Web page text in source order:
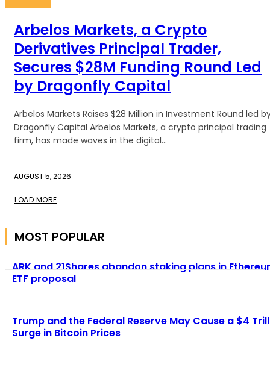
Arbelos Markets, a Crypto
Derivatives Principal Trader,
Secures $28M Funding Round Led
by Dragonfly Capital
Arbelos Markets Raises $28 Million in Investment Round led
Dragonfly Capital Arbelos Markets, a crypto principal trading
firm, has made waves in the digital...
AUGUST 5, 2026
LOAD MORE
MOST POPULAR
ARK and 21Shares abandon staking plans in
ETF proposal
Trump and the Federal Reserve May Cause a $4
Surge in Bitcoin Prices